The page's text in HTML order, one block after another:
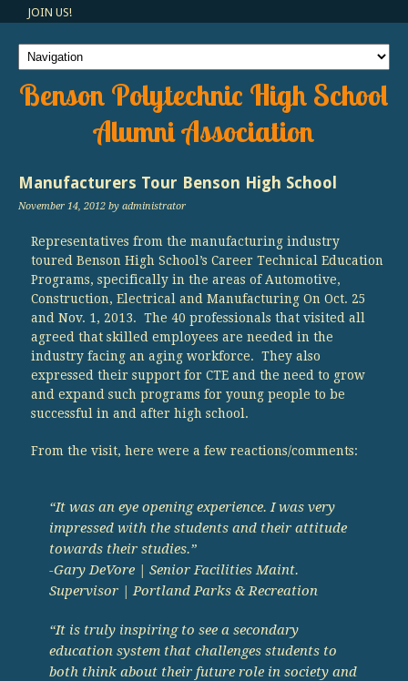
JOIN US!
Benson Polytechnic High School
Alumni Association
Manufacturers Tour Benson High School
November 14, 2012 by administrator
Representatives from the manufacturing industry
toured Benson High School’s Career Technical Education
Programs, specifically in the areas of Automotive,
Construction, Electrical and Manufacturing On Oct. 25
and Nov. 1, 2013. The 40 professionals that visited all
agreed that skilled employees are needed in the
industry facing an aging workforce. They also
expressed their support for CTE and the need to grow
and expand such programs for young people to be
successful in and after high school.
From the visit, here were a few reactions/comments:
“It was an eye opening experience. I was very
impressed with the students and their attitude
towards their studies.”
-Gary DeVore | Senior Facilities Maint.
Supervisor | Portland Parks & Recreation
“It is truly inspiring to see a secondary
education system that challenges students to
both think about their future role in society and